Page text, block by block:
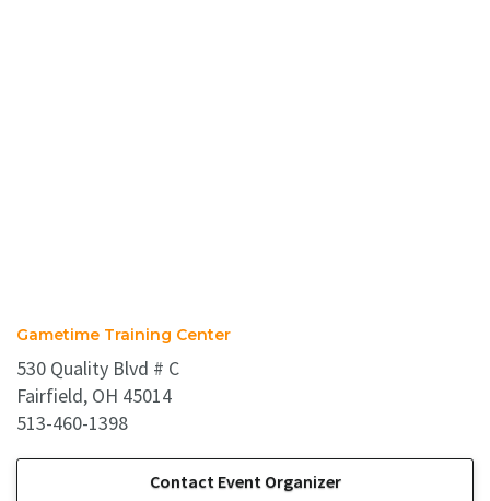
Gametime Training Center
530 Quality Blvd # C
Fairfield, OH 45014
513-460-1398
Contact Event Organizer